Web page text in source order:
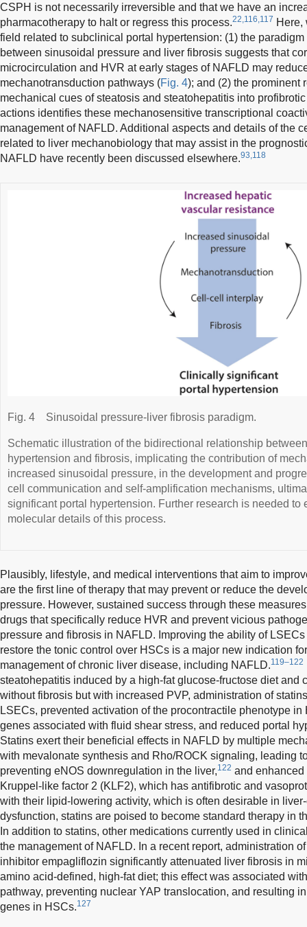
CSPH is not necessarily irreversible and that we have an
pharmacotherapy to halt or regress this process.22,116,117 Here,
field related to subclinical portal hypertension: (1) the
between sinusoidal pressure and liver fibrosis suggests that
microcirculation and HVR at early stages of NAFLD may
mechanotransduction pathways (Fig. 4); and (2) the prominent
mechanical cues of steatosis and steatohepatitis into
actions identifies these mechanosensitive transcriptional
management of NAFLD. Additional aspects and details of the
related to liver mechanobiology that may assist in the
NAFLD have recently been discussed elsewhere.93,118
Fig. 4 Sinusoidal pressure-liver fibrosis paradigm.
Schematic illustration of the bidirectional relationship
hypertension and fibrosis, implicating the contribution of
increased sinusoidal pressure, in the development and
cell communication and self-amplification mechanisms,
significant portal hypertension. Further research is needed to
molecular details of this process.
Plausibly, lifestyle, and medical interventions that aim to
are the first line of therapy that may prevent or reduce the
pressure. However, sustained success through these
drugs that specifically reduce HVR and prevent vicious
pressure and fibrosis in NAFLD. Improving the ability of
restore the tonic control over HSCs is a major new indication
management of chronic liver disease, including NAFLD.119–122
steatohepatitis induced by a high-fat glucose-fructose diet and
without fibrosis but with increased PVP, administration of
LSECs, prevented activation of the procontractile phenotype
genes associated with fluid shear stress, and reduced portal
Statins exert their beneficial effects in NAFLD by multiple
with mevalonate synthesis and Rho/ROCK signaling, leading
preventing eNOS downregulation in the liver,122 and
Kruppel-like factor 2 (KLF2), which has antifibrotic and
with their lipid-lowering activity, which is often desirable in
dysfunction, statins are poised to become standard therapy in
In addition to statins, other medications currently used in
the management of NAFLD. In a recent report, administration
inhibitor empagliflozin significantly attenuated liver fibrosis in
amino acid-defined, high-fat diet; this effect was associated
pathway, preventing nuclear YAP translocation, and resulting
genes in HSCs.127